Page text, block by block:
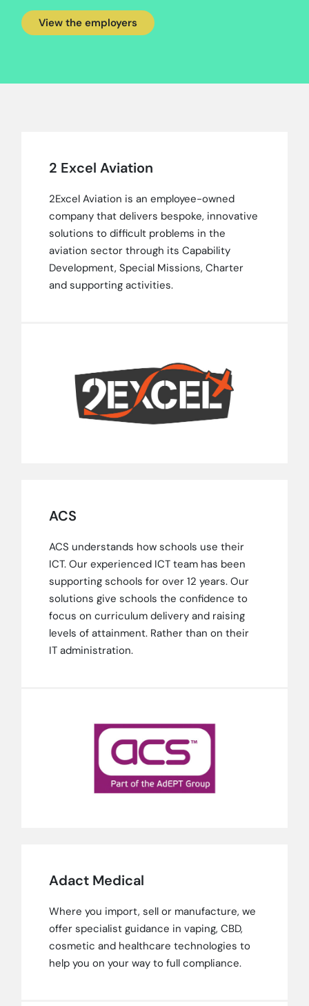
View the employers
2 Excel Aviation
2Excel Aviation is an employee-owned
company that delivers bespoke, innovative
solutions to difficult problems in the
aviation sector through its Capability
Development, Special Missions, Charter
and supporting activities.
ACS
ACS understands how schools use their
ICT. Our experienced ICT team has been
supporting schools for over 12 years. Our
solutions give schools the confidence to
focus on curriculum delivery and raising
levels of attainment. Rather than on their
IT administration.
Adact Medical
Where you import, sell or manufacture, we
offer specialist guidance in vaping, CBD,
cosmetic and healthcare technologies to
help you on your way to full compliance.